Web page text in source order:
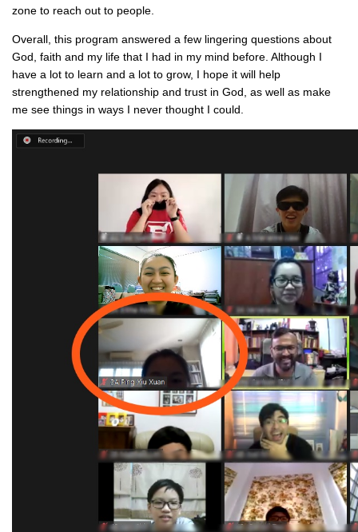
zone to reach out to people.
Overall, this program answered a few lingering questions about
God, faith and my life that I had in my mind before. Although I
have a lot to learn and a lot to grow, I hope it will help
strengthened my relationship and trust in God, as well as make
me see things in ways I never thought I could.